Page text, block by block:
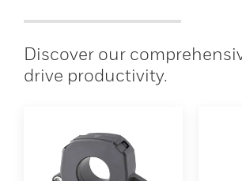
Discover our
drive productivity.